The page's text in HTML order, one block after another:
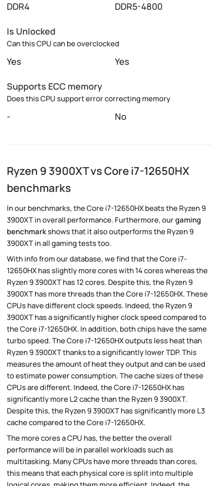
DDR4 DDR5-4800
Is Unlocked
Can this CPU can be overclocked
Yes Yes
Supports ECC memory
Does this CPU support error correcting memory
- No
Ryzen 9 3900XT vs Core i7-12650HX
benchmarks
In our benchmarks, the Core i7-12650HX beats the Ryzen 9
3900XT in overall performance. Furthermore, ourgaming
benchmarkshows that it also outperforms the Ryzen 9
3900XT in all gaming tests too.
With info from our database, we find that the Core i7-
12650HX has slightly more cores with 14 cores whereas the
Ryzen 9 3900XT has 12 cores. Despite this, the Ryzen 9
3900XT has more threads than the Core i7-12650HX. These
CPUs have different clock speeds. Indeed, the Ryzen 9
3900XT has a significantly higher clock speed compared to
the Core i7-12650HX. In addition, both chips have the same
turbo speed. The Core i7-12650HX outputs less heat than
Ryzen 9 3900XT thanks to a significantly lower TDP. This
measures the amount of heat they output and can be used
to estimate power consumption. The cache sizes of these
CPUs are different. Indeed, the Core i7-12650HX has
significantly more L2 cache than the Ryzen 9 3900XT.
Despite this, the Ryzen 9 3900XT has significantly more L3
cache compared to the Core i7-12650HX.
The more cores a CPU has, the better the overall
performance will be in parallel workloads such as
multitasking. Many CPUs have more threads than cores,
this means that each physical core is split into multiple